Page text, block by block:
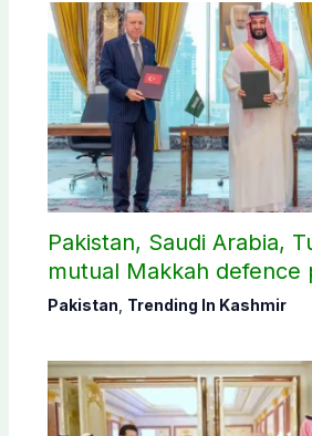
Pakistan, Saudi Arabia,
mutual Makkah defence
Pakistan Trending In Kashmir